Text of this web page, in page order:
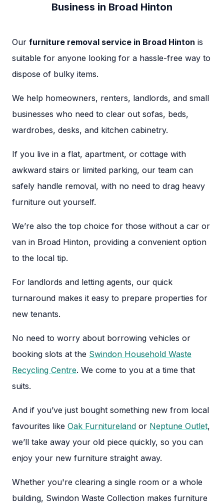
Business in Broad Hinton
Our furniture removal service in Broad Hinton is
suitable for anyone looking for a hassle-free way to
dispose of bulky items.
We help homeowners, renters, landlords, and small
businesses who need to clear out sofas, beds,
wardrobes, desks, and kitchen cabinetry.
If you live in a flat, apartment, or cottage with
awkward stairs or limited parking, our team can
safely handle removal, with no need to drag heavy
furniture out yourself.
We’re also the top choice for those without a car or
van in Broad Hinton, providing a convenient option
to the local tip.
For landlords and letting agents, our quick
turnaround makes it easy to prepare properties for
new tenants.
No need to worry about borrowing vehicles or
booking slots at the Swindon Household Waste
Recycling Centre. We come to you at a time that
suits.
And if you’ve just bought something new from local
favourites like Oak Furnitureland or Neptune Outlet,
we’ll take away your old piece quickly, so you can
enjoy your new furniture straight away.
Whether you're clearing a single room or a whole
building, Swindon Waste Collection makes furniture